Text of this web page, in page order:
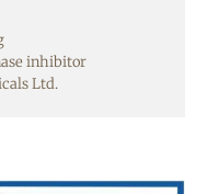
inhibitor
Ltd.